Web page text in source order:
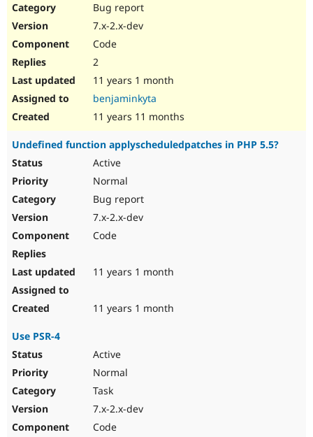
Bug report
7.x-2.x-dev
Code
2
11 years 1 month
benjaminkyta
11 years 11 months
Undefined function applyscheduledpatches in PHP 5.5?
Active
Normal
Bug report
7.x-2.x-dev
Code
11 years 1 month
11 years 1 month
Use PSR-4
Active
Normal
Task
7.x-2.x-dev
Code